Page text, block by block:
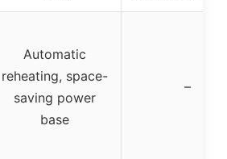
Automatic
reheating, space-
saving power
base
–